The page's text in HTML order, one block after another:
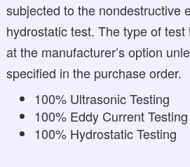
subjected to the nondestructive
hydrostatic test. The type of
at the manufacturer’s option
specified in the purchase order.
100% Ultrasonic Testing
100% Eddy Current Testing
100% Hydrostatic Testing